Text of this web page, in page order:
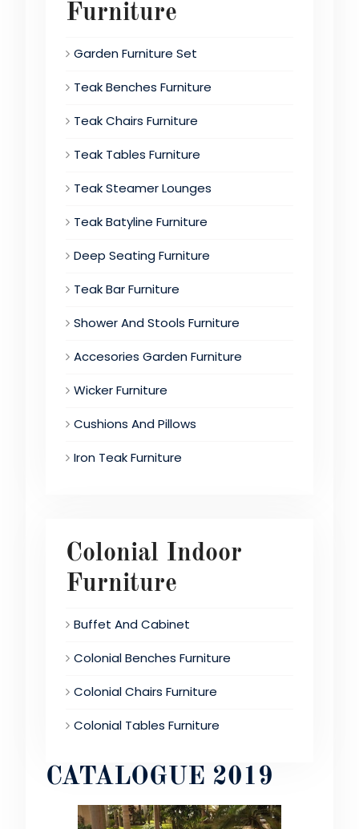
Furniture
Garden Furniture Set
Teak Benches Furniture
Teak Chairs Furniture
Teak Tables Furniture
Teak Steamer Lounges
Teak Batyline Furniture
Deep Seating Furniture
Teak Bar Furniture
Shower And Stools Furniture
Accesories Garden Furniture
Wicker Furniture
Cushions And Pillows
Iron Teak Furniture
Colonial Indoor
Furniture
Buffet And Cabinet
Colonial Benches Furniture
Colonial Chairs Furniture
Colonial Tables Furniture
CATALOGUE 2019